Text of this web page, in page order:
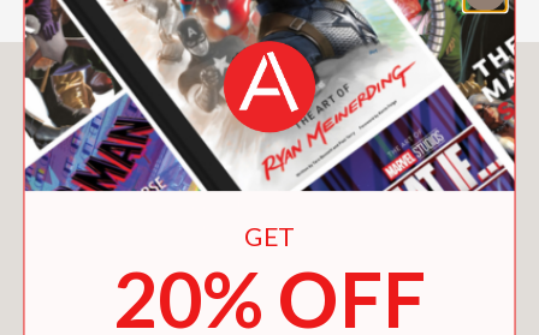
You May Also Like
GET
20% OFF